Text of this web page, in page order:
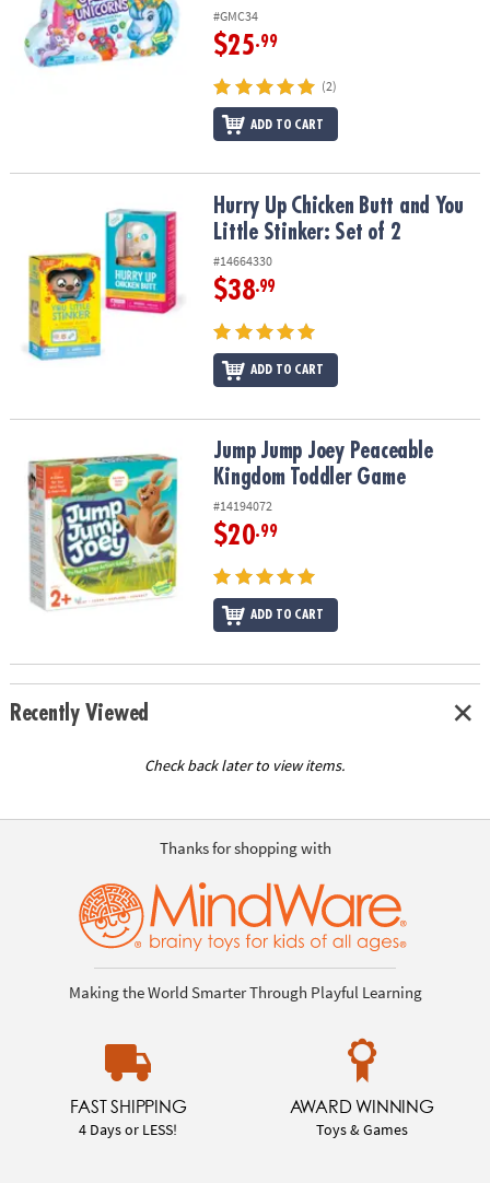
#GMC34
$25.99
(2)
ADD TO CART
Hurry Up Chicken Butt and You Little Stinker: Set of 2
Hurry Up Chicken Butt and You
Little Stinker: Set of 2
#14664330
$38.99
ADD TO CART
Jump Jump Joey Peaceable Kingdom Toddler Game
Jump Jump Joey Peaceable
Kingdom Toddler Game
#14194072
$20.99
ADD TO CART
Recently Viewed
Check back later to view items.
Thanks for shopping with
Making the World Smarter Through Playful Learning
FAST SHIPPING
4 Days or LESS!
AWARD WINNING
Toys & Games